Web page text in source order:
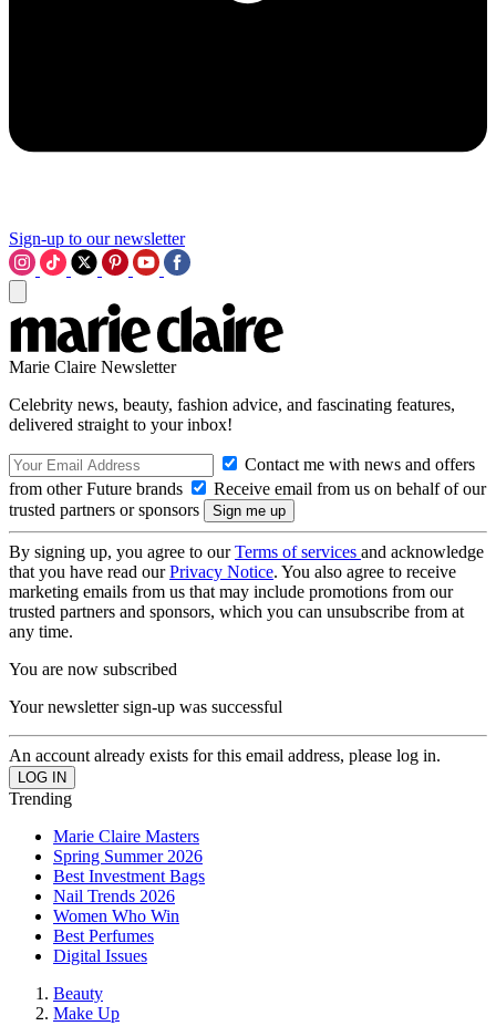
Sign-up to our newsletter
Marie Claire Newsletter
Celebrity news, beauty, fashion advice, and fascinating features,
delivered straight to your inbox!
Contact me with news and offers
from other Future brands
Receive email from us on behalf of our
trusted partners or sponsors
By signing up, you agree to ourTerms of services and acknowledge
that you have read ourPrivacy Notice. You also agree to receive
marketing emails from us that may include promotions from our
trusted partners and sponsors, which you can unsubscribe from at
any time.
You are now subscribed
Your newsletter sign-up was successful
An account already exists for this email address, please log in.
Trending
Marie Claire Masters
Spring Summer 2026
Best Investment Bags
Nail Trends 2026
Women Who Win
Best Perfumes
Digital Issues
Beauty
Make Up